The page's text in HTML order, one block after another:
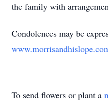
the family with
Condolences may be
To send flowers or plant a